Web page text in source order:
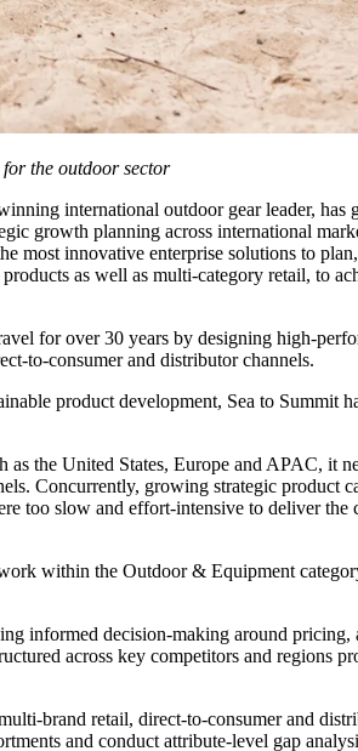
the outdoor sector
international outdoor gear leader,
planning across international
innovative enterprise solutions to
as well as multi-category retail, to
for over 30 years by designing high-
to-consumer and distributor channels.
product development, Sea to Summit
the United States, Europe and APAC, it
Concurrently, growing strategic product
too slow and effort-intensive to deliver
within the Outdoor & Equipment
informed decision-making around pricing,
across key competitors and regions
brand retail, direct-to-consumer and
and conduct attribute-level gap